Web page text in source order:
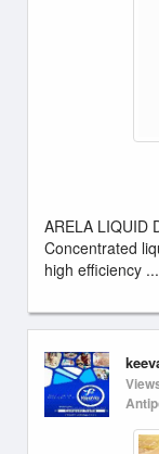
ARELA LIQUID
Concentrated
high efficiency ...